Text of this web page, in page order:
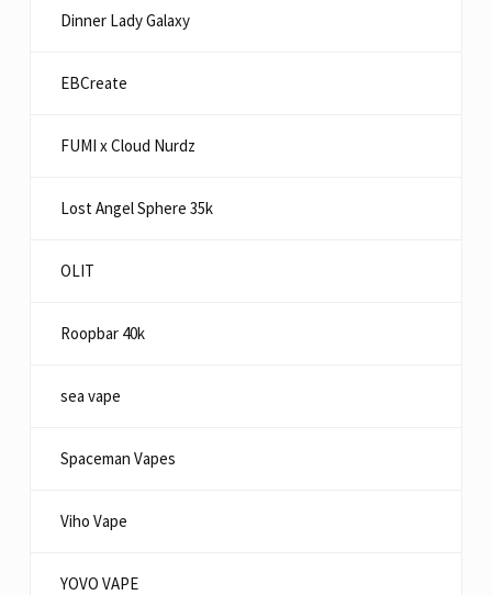
Dinner Lady Galaxy
EBCreate
FUMI x Cloud Nurdz
Lost Angel Sphere 35k
OLIT
Roopbar 40k
sea vape
Spaceman Vapes
Viho Vape
YOVO VAPE